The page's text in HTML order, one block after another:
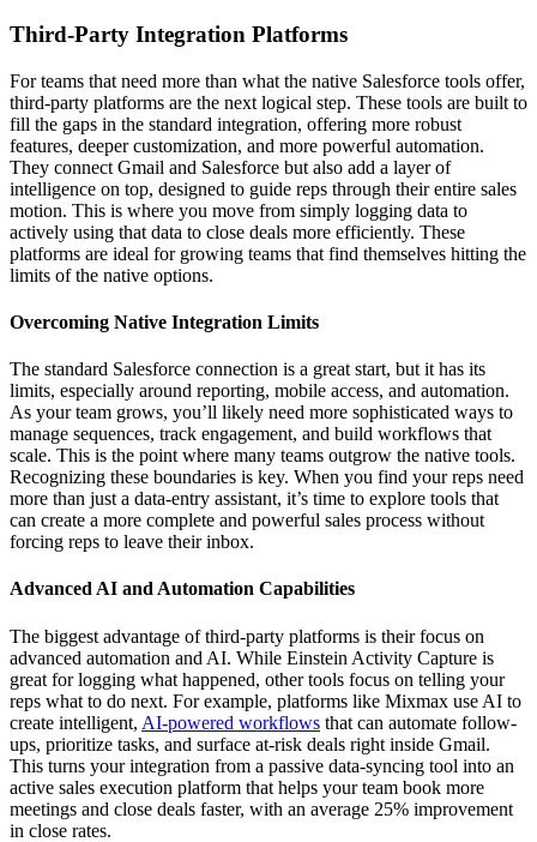
Third-Party Integration Platforms
For teams that need more than what the native Salesforce tools offer,
third-party platforms are the next logical step. These tools are built to
fill the gaps in the standard integration, offering more robust
features, deeper customization, and more powerful automation.
They connect Gmail and Salesforce but also add a layer of
intelligence on top, designed to guide reps through their entire sales
motion. This is where you move from simply logging data to
actively using that data to close deals more efficiently. These
platforms are ideal for growing teams that find themselves hitting the
limits of the native options.
Overcoming Native Integration Limits
The standard Salesforce connection is a great start, but it has its
limits, especially around reporting, mobile access, and automation.
As your team grows, you’ll likely need more sophisticated ways to
manage sequences, track engagement, and build workflows that
scale. This is the point where many teams outgrow the native tools.
Recognizing these boundaries is key. When you find your reps need
more than just a data-entry assistant, it’s time to explore tools that
can create a more complete and powerful sales process without
forcing reps to leave their inbox.
Advanced AI and Automation Capabilities
The biggest advantage of third-party platforms is their focus on
advanced automation and AI. While Einstein Activity Capture is
great for logging what happened, other tools focus on telling your
reps what to do next. For example, platforms like Mixmax use AI to
create intelligent, AI-powered workflows that can automate follow-
ups, prioritize tasks, and surface at-risk deals right inside Gmail.
This turns your integration from a passive data-syncing tool into an
active sales execution platform that helps your team book more
meetings and close deals faster, with an average 25% improvement
in close rates.